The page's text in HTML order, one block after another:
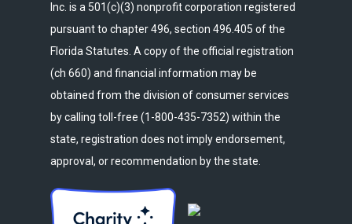
Inc. is a 501(c)(3) nonprofit corporation registered
pursuant to chapter 496, section 496.405 of the
Florida Statutes. A copy of the official registration
(ch 660) and financial information may be
obtained from the division of consumer services
by calling toll-free (1-800-435-7352) within the
state, registration does not imply endorsement,
approval, or recommendation by the state.